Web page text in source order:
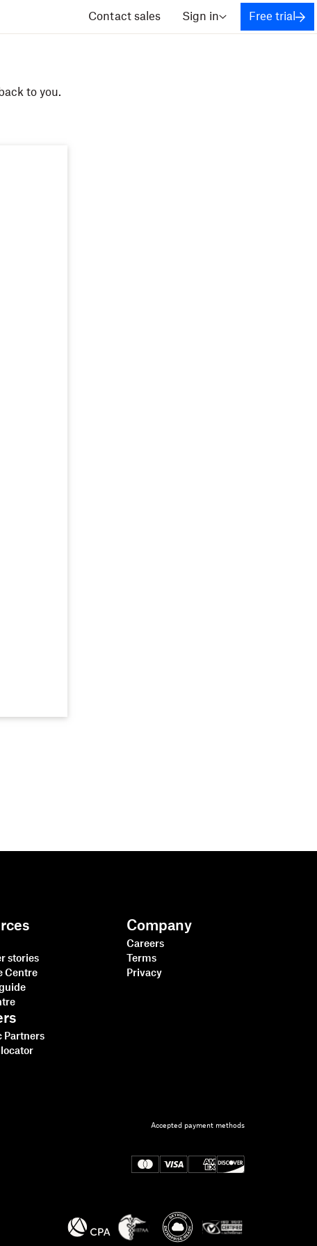
Contact sales Sign in Free trial
to you.
Dropbox Sign vs
stories
Centre
Partners
locator
Company
Careers
Terms
Privacy
Accepted payment methods